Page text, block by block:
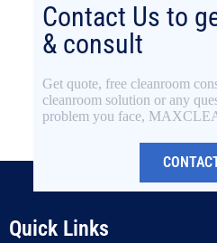
Contact Us to
& consult
Get quote, free cleanroom
cleanroom solution or any
problem you face,
Quick Links